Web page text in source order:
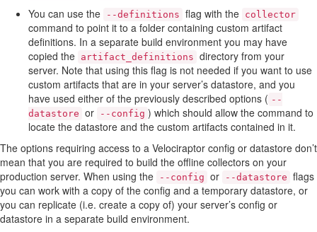
You can use the
--definitions flag with the collector
command to point it to a folder containing custom artifact
definitions. In a separate build environment you may have
copied the artifact_definitions directory from your
server. Note that using this flag is not needed if you want to use
custom artifacts that are in your server’s datastore, and you
have used either of the previously described options ( --
datastore or --config ) which should allow the command to
locate the datastore and the custom artifacts contained in it.
The options requiring access to a Velociraptor config or datastore don’t
mean that you are required to build the offline collectors on your
production server. When using the
--config or --datastore flags
you can work with a copy of the config and a temporary datastore, or
you can replicate (i.e. create a copy of) your server’s config or
datastore in a separate build environment.